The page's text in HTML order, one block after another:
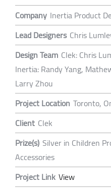
Company Inertia Product
Lead Designers Chris
Design Team Clek: Chris
Inertia: Randy Yang,
Larry Zhou
Project Location Toronto,
Client Clek
Prize(s) Silver in Children
Accessories
Project Link View